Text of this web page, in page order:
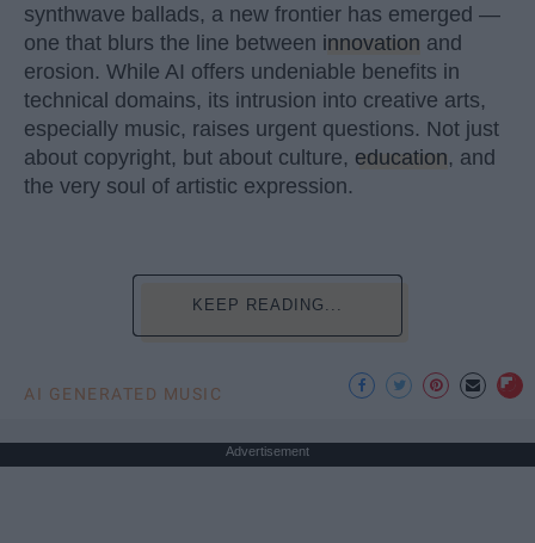
synthwave ballads, a new frontier has emerged —
one that blurs the line between innovation and
erosion. While AI offers undeniable benefits in
technical domains, its intrusion into creative arts,
especially music, raises urgent questions. Not just
about copyright, but about culture, education, and
the very soul of artistic expression.
KEEP READING...
AI GENERATED MUSIC
Advertisement